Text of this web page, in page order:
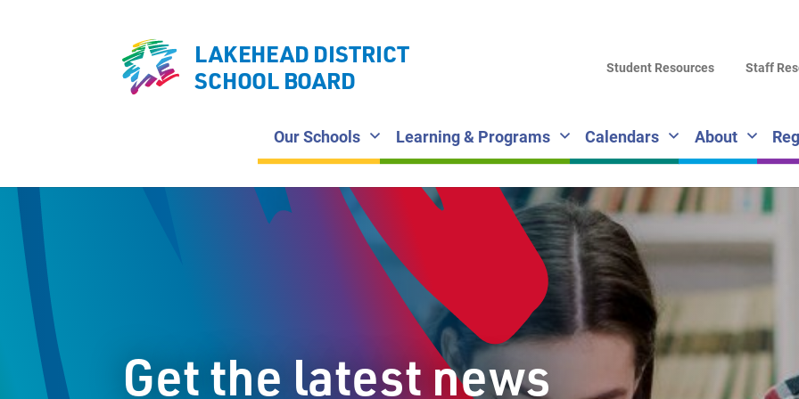
LAKEHEAD DISTRICT
SCHOOL BOARD
Our Schools Learning & Programs Calendars About
Student Resources Staff
Get the latest news